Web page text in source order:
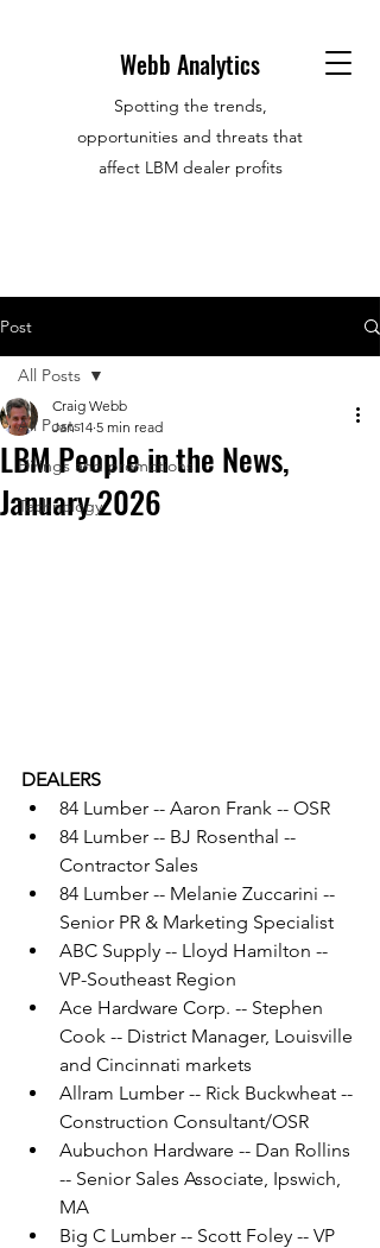
Webb Analytics
Spotting the trends,
opportunities and threats that
affect LBM dealer profits
Post
All Posts
Hirings and promotions
Technology
All Posts
LBM People in the News,
January 2026
Craig Webb
Jan 14 5 min read
DEALERS
84 Lumber -- Aaron Frank -- OSR
84 Lumber -- BJ Rosenthal --
Contractor Sales
84 Lumber -- Melanie Zuccarini --
Senior PR & Marketing Specialist
ABC Supply -- Lloyd Hamilton --
VP-Southeast Region
Ace Hardware Corp. -- Stephen
Cook -- District Manager, Louisville
and Cincinnati markets
Allram Lumber -- Rick Buckwheat --
Construction Consultant/OSR
Aubuchon Hardware -- Dan Rollins
-- Senior Sales Associate, Ipswich,
MA
Big C Lumber -- Scott Foley -- VP